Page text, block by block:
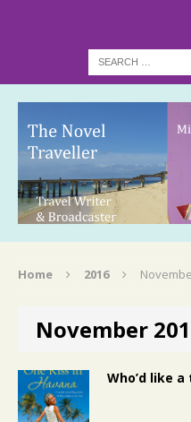
Home 2016
November
Who’d like